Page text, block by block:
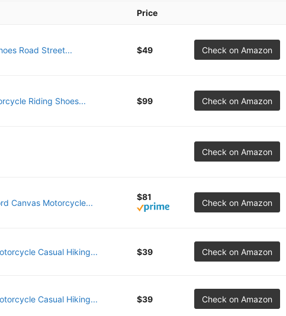
Price
Road Street... $49 Check on Amazon
Riding Shoes... $99 Check on Amazon
Check on Amazon
Canvas Motorcycle...
$81
Check on Amazon
Casual Hiking... $39 Check on Amazon
Casual Hiking... $39 Check on Amazon